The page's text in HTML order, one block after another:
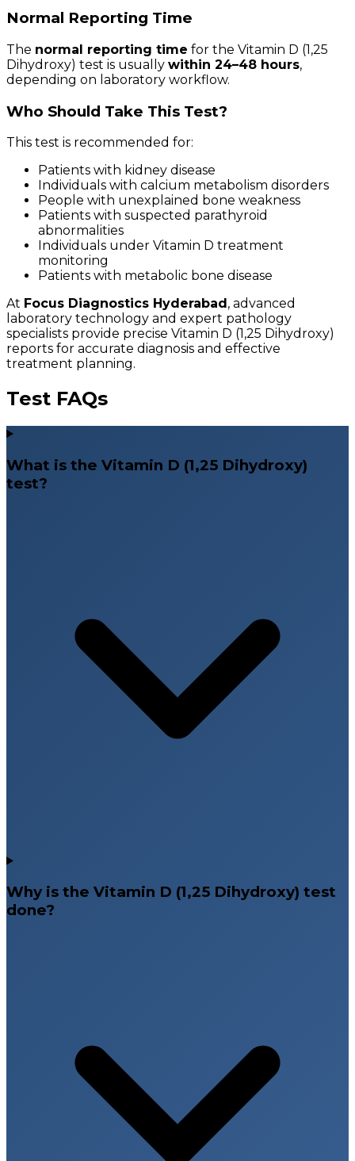
Normal Reporting Time
The normal reporting time for the Vitamin D (1,25
Dihydroxy) test is usually within 24–48 hours,
depending on laboratory workflow.
Who Should Take This Test?
This test is recommended for:
Patients with kidney disease
Individuals with calcium metabolism disorders
People with unexplained bone weakness
Patients with suspected parathyroid
abnormalities
Individuals under Vitamin D treatment
monitoring
Patients with metabolic bone disease
At Focus Diagnostics Hyderabad , advanced
laboratory technology and expert pathology
specialists provide precise Vitamin D (1,25 Dihydroxy)
reports for accurate diagnosis and effective
treatment planning.
Test FAQs
What is the Vitamin D (1,25 Dihydroxy)
test?
Why is the Vitamin D (1,25 Dihydroxy) test
done?